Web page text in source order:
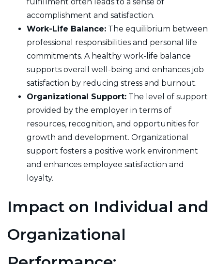
accomplishment and satisfaction.
Work-Life Balance: The equilibrium between
professional responsibilities and personal life
commitments. A healthy work-life balance
supports overall well-being and enhances job
satisfaction by reducing stress and burnout.
Organizational Support: The level of support
provided by the employer in terms of
resources, recognition, and opportunities for
growth and development. Organizational
support fosters a positive work environment
and enhances employee satisfaction and
loyalty.
Impact on Individual and
Organizational